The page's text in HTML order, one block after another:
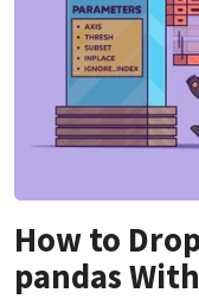
How to
pandas